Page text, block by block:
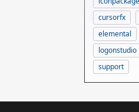
cursorfx
elemental
logonstudio
support